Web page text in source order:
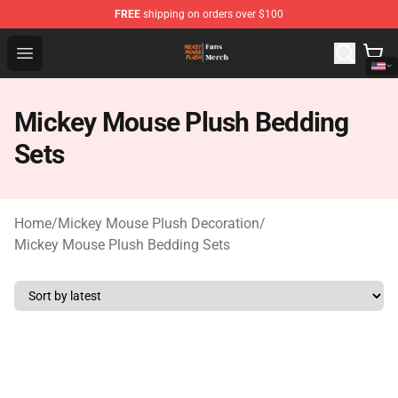
FREE shipping on orders over $100
Open menu
Mickey Mouse Plush Shop - The Best Store of Mickey
Mickey Mouse Plush Bedding
Sets
Home/Mickey Mouse Plush Decoration/
Mickey Mouse Plush Bedding Sets